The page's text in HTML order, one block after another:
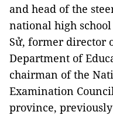
and head of the
national high
Sử, former director
Department of
chairman of the
Examination
province,